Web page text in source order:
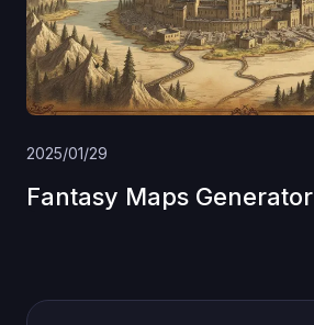
2025/01/29
Fantasy Maps Generator